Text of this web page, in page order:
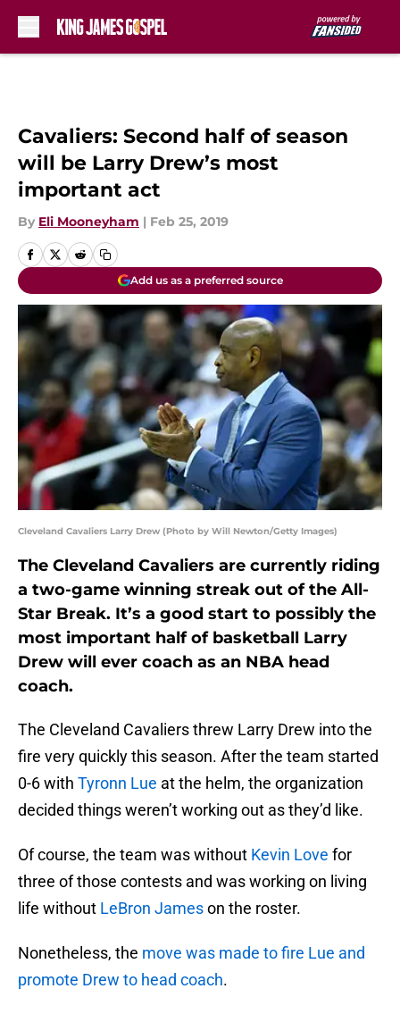
Cavaliers: Second half of season
will be Larry Drew’s most
important act
By Eli Mooneyham | Feb 25, 2019
Add us as a preferred source
Cleveland Cavaliers Larry Drew (Photo by Will Newton/Getty Images)
The Cleveland Cavaliers are currently riding
a two-game winning streak out of the All-
Star Break. It’s a good start to possibly the
most important half of basketball Larry
Drew will ever coach as an NBA head
coach.
The Cleveland Cavaliers threw Larry Drew into the
fire very quickly this season. After the team started
0-6 with Tyronn Lue at the helm, the organization
decided things weren’t working out as they’d like.
Of course, the team was without Kevin Love for
three of those contests and was working on living
life without LeBron Jameson the roster.
Nonetheless, the move was made to fire Lue and
promote Drew to head coach.